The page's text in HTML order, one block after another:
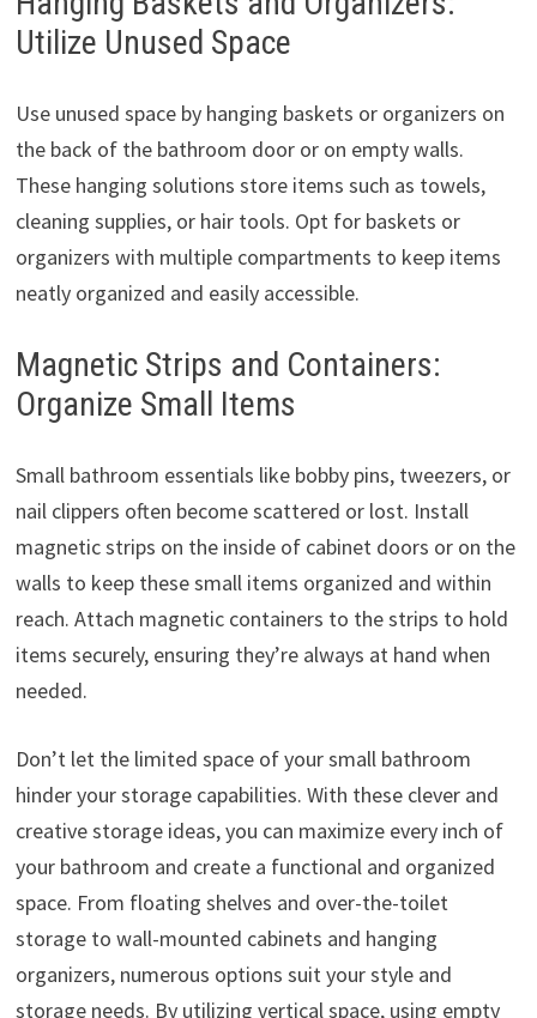
Utilize Unused Space
Use unused space by hanging baskets or organizers on
the back of the bathroom door or on empty walls.
These hanging solutions store items such as towels,
cleaning supplies, or hair tools. Opt for baskets or
organizers with multiple compartments to keep items
neatly organized and easily accessible.
Magnetic Strips and Containers:
Organize Small Items
Small bathroom essentials like bobby pins, tweezers, or
nail clippers often become scattered or lost. Install
magnetic strips on the inside of cabinet doors or on the
walls to keep these small items organized and within
reach. Attach magnetic containers to the strips to hold
items securely, ensuring they’re always at hand when
needed.
Don’t let the limited space of your small bathroom
hinder your storage capabilities. With these clever and
creative storage ideas, you can maximize every inch of
your bathroom and create a functional and organized
space. From floating shelves and over-the-toilet
storage to wall-mounted cabinets and hanging
organizers, numerous options suit your style and
storage needs. By utilizing vertical space, using empty